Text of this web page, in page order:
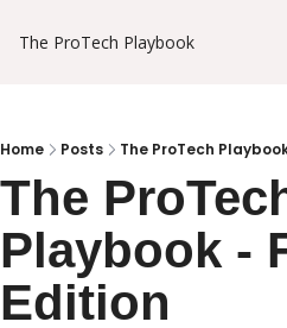
The ProTech Playbook
Home Posts The ProTech
The
Playbook -
Edition